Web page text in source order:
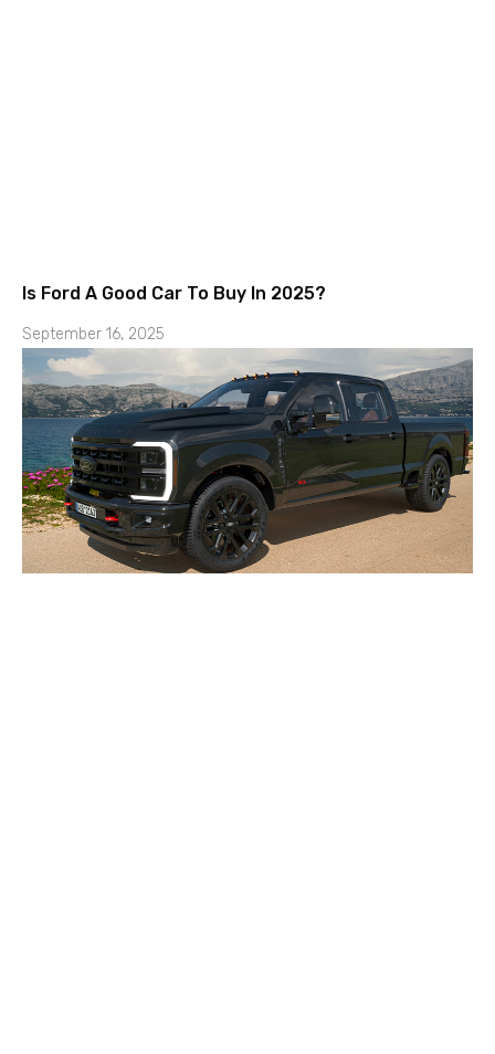
Is Ford A Good Car To Buy In 2025?
September 16, 2025